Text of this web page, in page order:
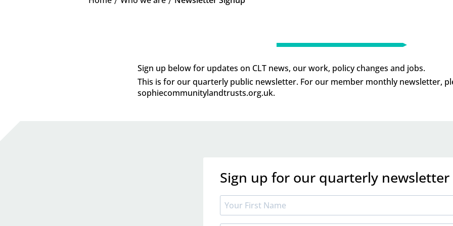
Sign up below for updates on CLT news, our work, policy changes and jobs.
This is for our quarterly public newsletter. For our member monthly newsletter,
sophiecommunitylandtrusts.org.uk.
Sign up for our quarterly newsletter